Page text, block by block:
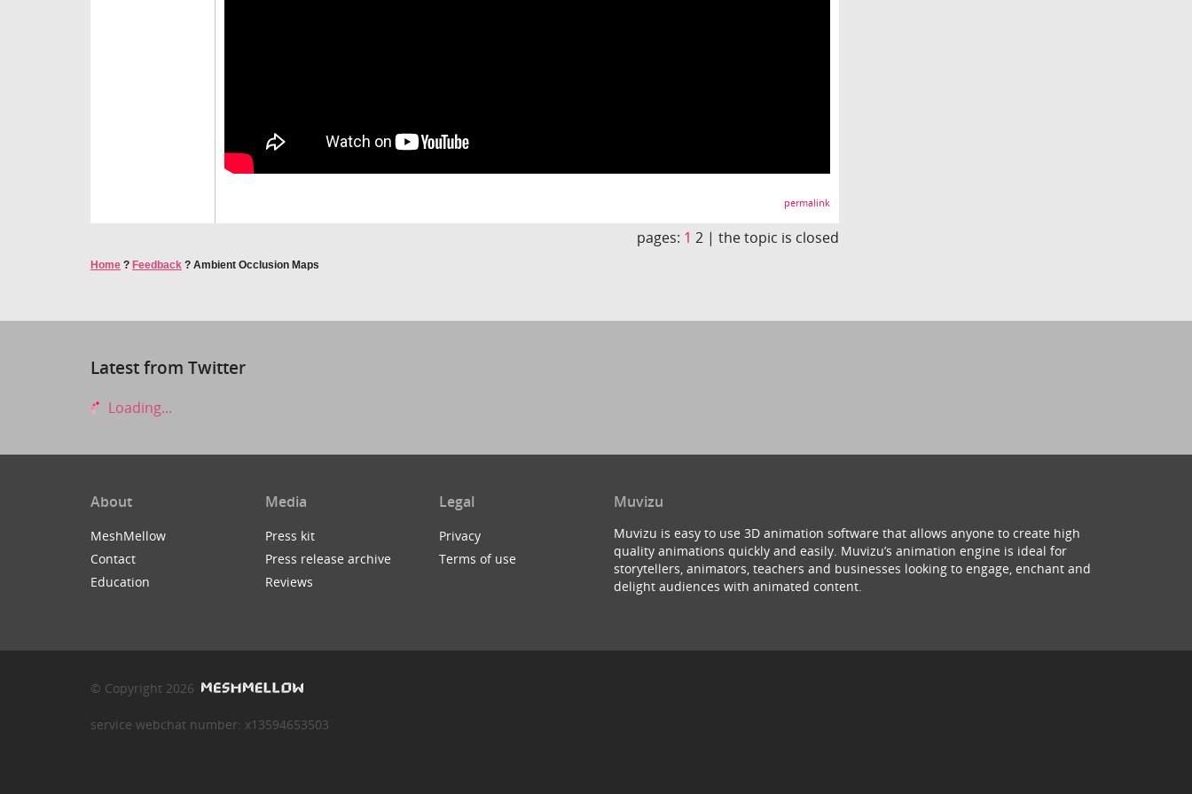
permalink
pages: 1 2 |the topic is closed
Home ? Feedback ? Ambient Occlusion Maps
Latest from Twitter
Loading...
About
MeshMellow
Contact
Education
Media
Press kit
Press release archive
Reviews
Legal
Privacy
Terms of use
Muvizu
Muvizu is easy to use 3D animation software that allows anyone to create high
quality animations quickly and easily. Muvizu’s animation engine is ideal for
storytellers, animators, teachers and businesses looking to engage, enchant and
delight audiences with animated content.
© Copyright 2026
service webchat number: x13594653503